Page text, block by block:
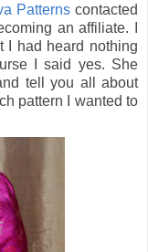
Patterns contacted
an affiliate. I
I had heard nothing
I said yes. She
tell you all about
pattern I wanted to